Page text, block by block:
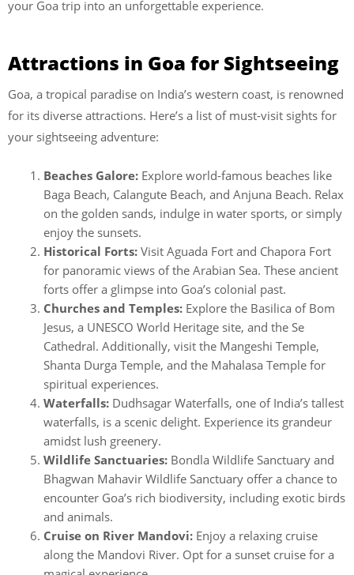
your Goa trip into an unforgettable experience.
Attractions in Goa for Sightseeing
Goa, a tropical paradise on India’s western coast, is renowned
for its diverse attractions. Here’s a list of must-visit sights for
your sightseeing adventure:
Beaches Galore: Explore world-famous beaches like
Baga Beach, Calangute Beach, and Anjuna Beach. Relax
on the golden sands, indulge in water sports, or simply
enjoy the sunsets.
Historical Forts: Visit Aguada Fort and Chapora Fort
for panoramic views of the Arabian Sea. These ancient
forts offer a glimpse into Goa’s colonial past.
Churches and Temples: Explore the Basilica of Bom
Jesus, a UNESCO World Heritage site, and the Se
Cathedral. Additionally, visit the Mangeshi Temple,
Shanta Durga Temple, and the Mahalasa Temple for
spiritual experiences.
Waterfalls: Dudhsagar Waterfalls, one of India’s tallest
waterfalls, is a scenic delight. Experience its grandeur
amidst lush greenery.
Wildlife Sanctuaries: Bondla Wildlife Sanctuary and
Bhagwan Mahavir Wildlife Sanctuary offer a chance to
encounter Goa’s rich biodiversity, including exotic birds
and animals.
Cruise on River Mandovi: Enjoy a relaxing cruise
along the Mandovi River. Opt for a sunset cruise for a